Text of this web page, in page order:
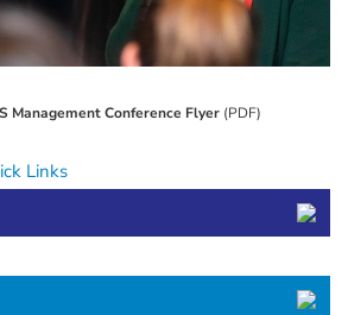
Management Conference Flyer (PDF)
Links